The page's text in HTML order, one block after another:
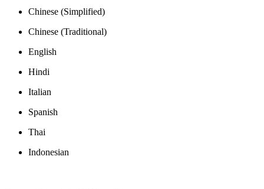
Chinese (Simplified)
Chinese (Traditional)
English
Hindi
Italian
Spanish
Thai
Indonesian